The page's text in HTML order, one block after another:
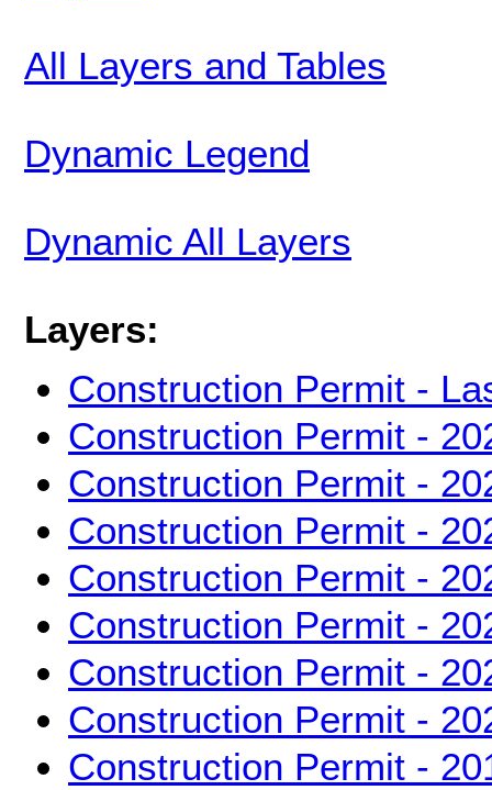
All Layers and Tables
Dynamic Legend
Dynamic All Layers
Layers:
Construction Permit -
Construction Permit -
Construction Permit -
Construction Permit -
Construction Permit -
Construction Permit -
Construction Permit -
Construction Permit -
Construction Permit -